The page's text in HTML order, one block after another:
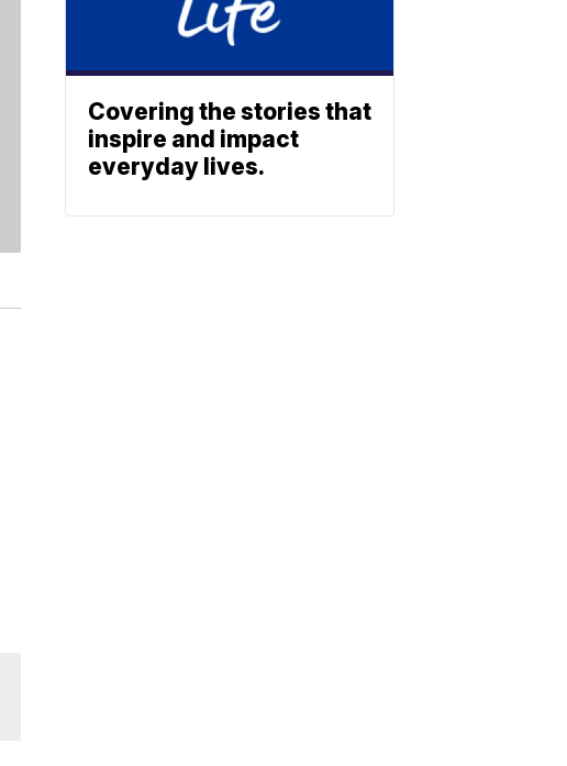
Covering the stories that
inspire and impact
everyday lives.